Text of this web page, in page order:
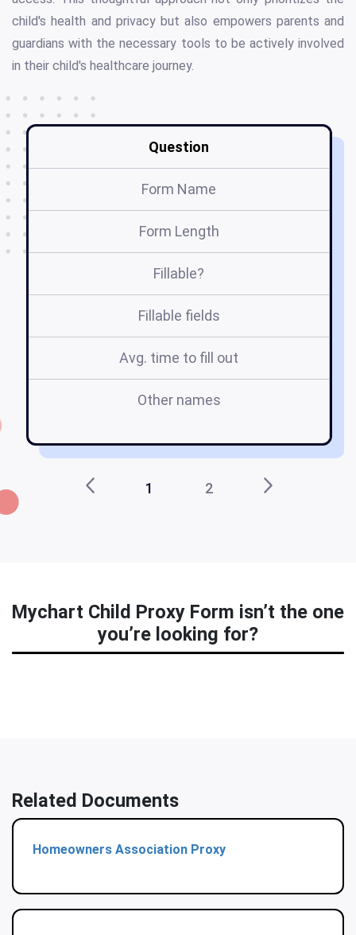
child's health and privacy but also empowers parents and
guardians with the necessary tools to be actively involved
in their child's healthcare journey.
Question
Form Name
Form Length
Fillable?
Fillable fields
Avg. time to fill out
Other names
1 2
Mychart Child Proxy Form isn’t the one
you’re looking for?
Related Documents
Homeowners Association Proxy